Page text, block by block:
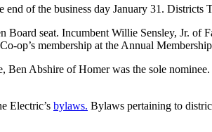
of the business day January 31.
seat. Incumbent Willie Sensley, Jr. of
op’s membership at the Annual
Abshire of Homer was the sole
Electric’s bylaws. Bylaws pertaining to